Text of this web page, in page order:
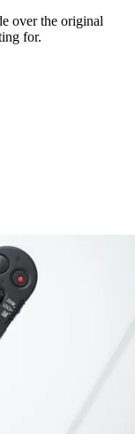
over the original
for.